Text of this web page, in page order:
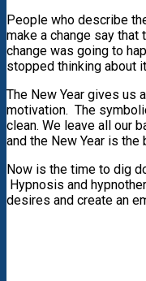
People who describe
make a change say
change was going to
stopped thinking about
The New Year gives us
motivation. The
clean. We leave all our
and the New Year is
Now is the time to dig
Hypnosis and
desires and create an